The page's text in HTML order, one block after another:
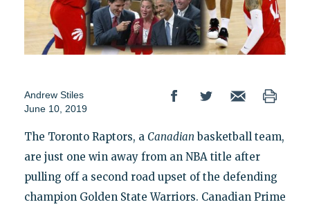
Andrew Stiles
June 10, 2019
The Toronto Raptors, a Canadian basketball team,
are just one win away from an NBA title after
pulling off a second road upset of the defending
champion Golden State Warriors. Canadian Prime